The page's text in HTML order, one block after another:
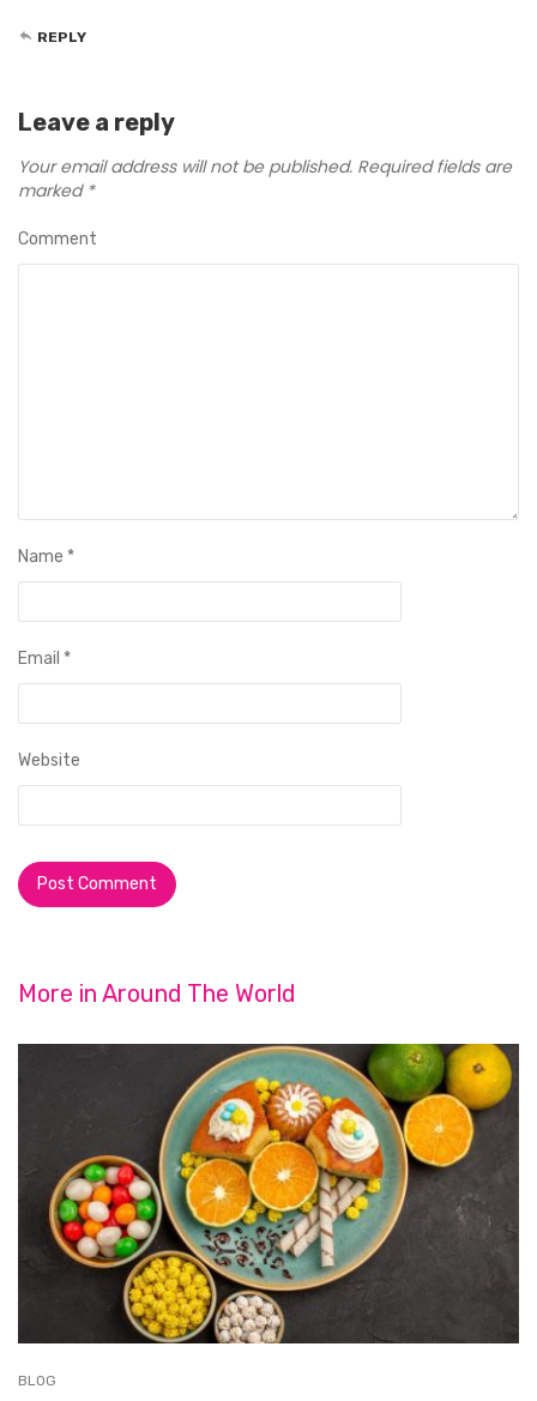
REPLY
Leave a reply
Your email address will not be published. Required fields are
marked *
Comment
Name *
Email *
Website
More in Around The World
BLOG